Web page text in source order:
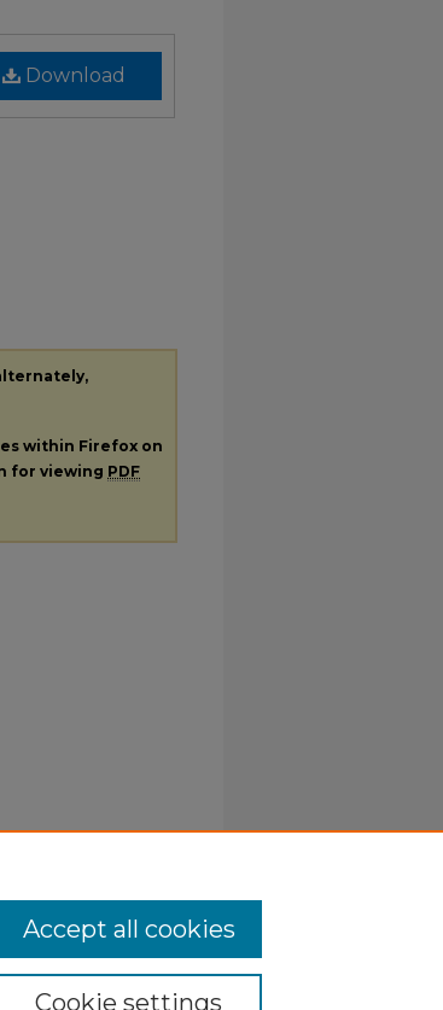
Download
within Firefox on
for viewing PDF
Cookie settings
Accept all cookies